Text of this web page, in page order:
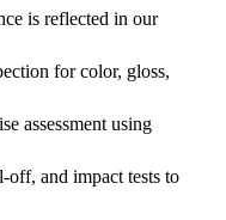
is reflected in our
for color, gloss,
assessment using
off, and impact tests to